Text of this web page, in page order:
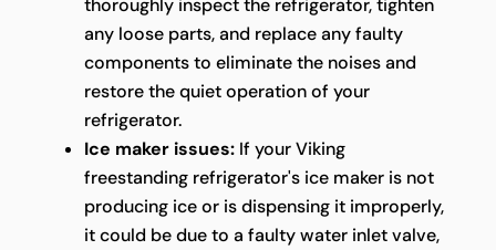
thoroughly inspect the refrigerator, tighten
any loose parts, and replace any faulty
components to eliminate the noises and
restore the quiet operation of your
refrigerator.
Ice maker issues:If your Viking
freestanding refrigerator's ice maker is not
producing ice or is dispensing it improperly,
it could be due to a faulty water inlet valve,